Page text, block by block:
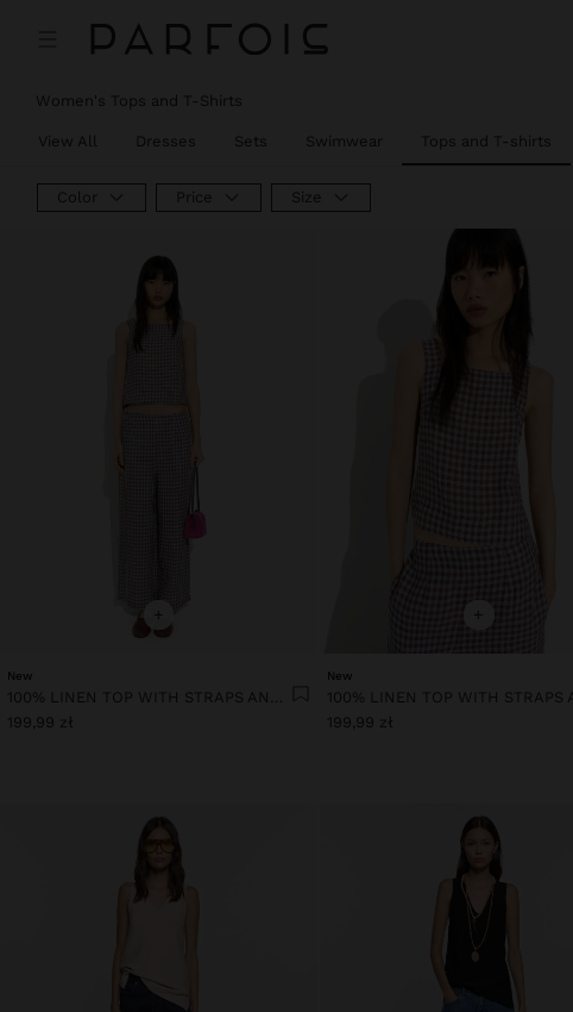
Women's Tops and T-Shirts
View All Dresses Sets Swimwear Tops and T-shirts
Color Price Size
+
New
100% LINEN TOP WITH STRAPS AND VICHY SQUARES
199,99 zł
+
New
199,99 zł